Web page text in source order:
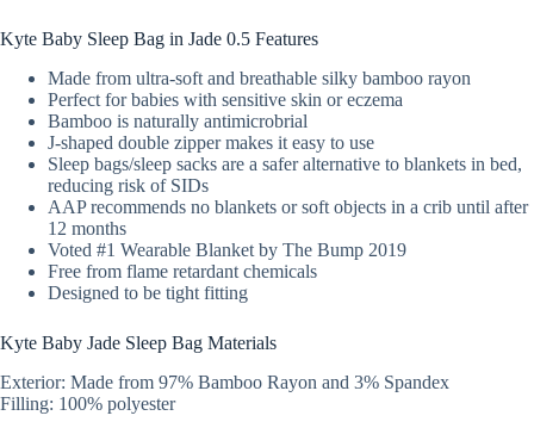
Kyte Baby Sleep Bag in Jade 0.5 Features
Made from ultra-soft and breathable silky bamboo rayon
Perfect for babies with sensitive skin or eczema
Bamboo is naturally antimicrobrial
J-shaped double zipper makes it easy to use
Sleep bags/sleep sacks are a safer alternative to blankets in bed,
reducing risk of SIDs
AAP recommends no blankets or soft objects in a crib until after
12 months
Voted #1 Wearable Blanket by The Bump 2019
Free from flame retardant chemicals
Designed to be tight fitting
Kyte Baby Jade Sleep Bag Materials
Exterior: Made from 97% Bamboo Rayon and 3% Spandex
Filling: 100% polyester